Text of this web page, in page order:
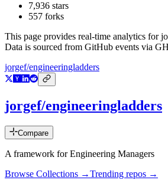
7,936 stars
557 forks
This page provides real-time analytics for
Data is sourced from GitHub events via
jorgef/engineeringladders
jorgef/engineeringladders
Compare
A framework for Engineering Managers
Browse Collections →Trending repos →